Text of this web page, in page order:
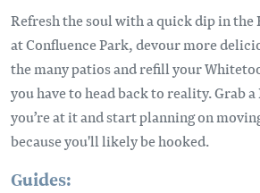
Refresh the soul with a quick dip in
at Confluence Park, devour more
the many patios and refill your
you have to head back to reality. Grab
you’re at it and start planning on
because you'll likely be hooked.
Guides: